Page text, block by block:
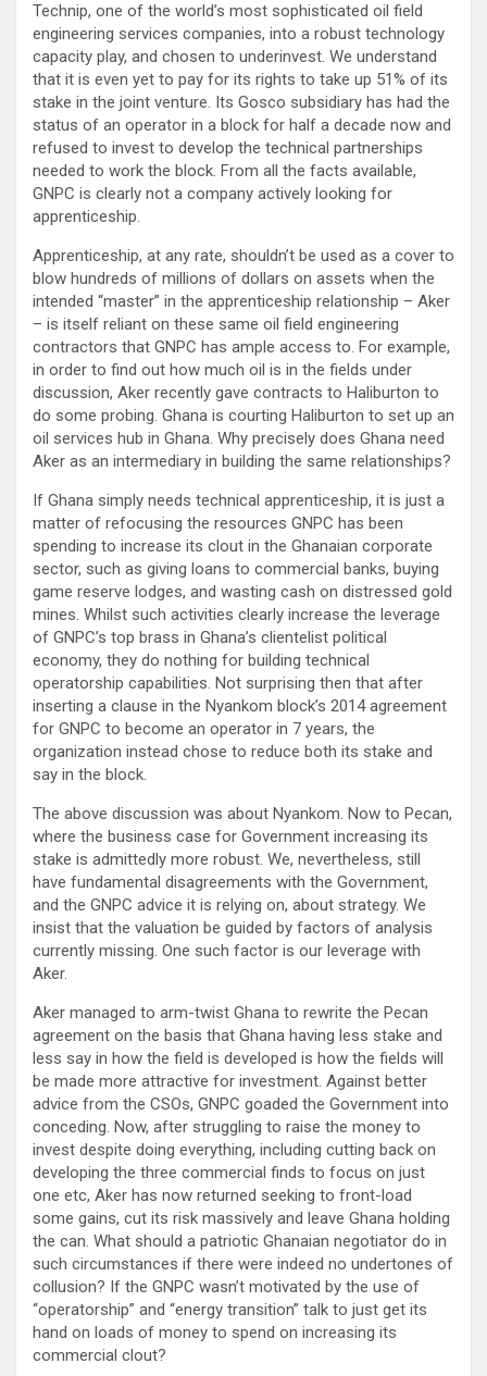
Technip, one of the world’s most sophisticated oil field
engineering services companies, into a robust technology
capacity play, and chosen to underinvest. We understand
that it is even yet to pay for its rights to take up 51% of its
stake in the joint venture. Its Gosco subsidiary has had the
status of an operator in a block for half a decade now and
refused to invest to develop the technical partnerships
needed to work the block. From all the facts available,
GNPC is clearly not a company actively looking for
apprenticeship.
Apprenticeship, at any rate, shouldn’t be used as a cover to
blow hundreds of millions of dollars on assets when the
intended “master” in the apprenticeship relationship – Aker
– is itself reliant on these same oil field engineering
contractors that GNPC has ample access to. For example,
in order to find out how much oil is in the fields under
discussion, Aker recently gave contracts to Haliburton to
do some probing. Ghana is courting Haliburton to set up an
oil services hub in Ghana. Why precisely does Ghana need
Aker as an intermediary in building the same relationships?
If Ghana simply needs technical apprenticeship, it is just a
matter of refocusing the resources GNPC has been
spending to increase its clout in the Ghanaian corporate
sector, such as giving loans to commercial banks, buying
game reserve lodges, and wasting cash on distressed gold
mines. Whilst such activities clearly increase the leverage
of GNPC’s top brass in Ghana’s clientelist political
economy, they do nothing for building technical
operatorship capabilities. Not surprising then that after
inserting a clause in the Nyankom block’s 2014 agreement
for GNPC to become an operator in 7 years, the
organization instead chose to reduce both its stake and
say in the block.
The above discussion was about Nyankom. Now to Pecan,
where the business case for Government increasing its
stake is admittedly more robust. We, nevertheless, still
have fundamental disagreements with the Government,
and the GNPC advice it is relying on, about strategy. We
insist that the valuation be guided by factors of analysis
currently missing. One such factor is our leverage with
Aker.
Aker managed to arm-twist Ghana to rewrite the Pecan
agreement on the basis that Ghana having less stake and
less say in how the field is developed is how the fields will
be made more attractive for investment. Against better
advice from the CSOs, GNPC goaded the Government into
conceding. Now, after struggling to raise the money to
invest despite doing everything, including cutting back on
developing the three commercial finds to focus on just
one etc, Aker has now returned seeking to front-load
some gains, cut its risk massively and leave Ghana holding
the can. What should a patriotic Ghanaian negotiator do in
such circumstances if there were indeed no undertones of
collusion? If the GNPC wasn’t motivated by the use of
“operatorship” and “energy transition” talk to just get its
hand on loads of money to spend on increasing its
commercial clout?